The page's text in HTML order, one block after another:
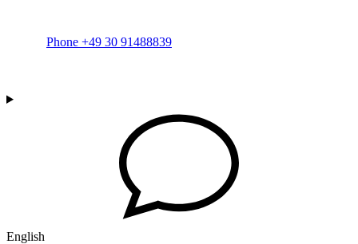
Phone +49 30 91488839
English